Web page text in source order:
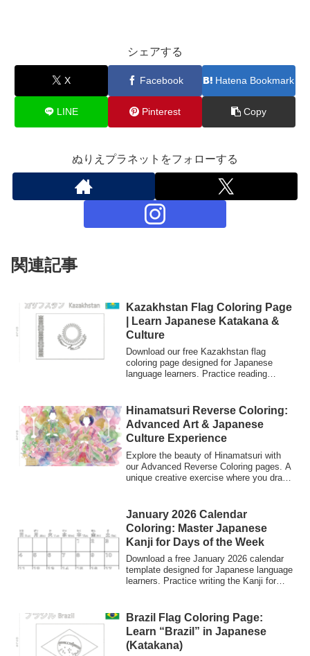
シェアする
X Facebook Hatena Bookmark
LINE Pinterest Copy
ぬりえプラネットをフォローする
関連記事
Kazakhstan Flag Coloring Page
| Learn Japanese Katakana &
Culture
Download our free Kazakhstan flag
coloring page designed for Japanese
language learners. Practice reading
teachers, and anyone interested in
Japanese culture and international
studies.
Hinamatsuri Reverse Coloring:
Advanced Art & Japanese
Culture Experience
Explore the beauty of Hinamatsuri with
our Advanced Reverse Coloring pages. A
unique creative exercise where you draw
learning Japanese culture and vocabulary.
Free download.
January 2026 Calendar
Coloring: Master Japanese
Kanji for Days of the Week
Download a free January 2026 calendar
template designed for Japanese language
learners. Practice writing the Kanji for
Perfect for classroom activities and
cultural learning.
Brazil Flag Coloring Page:
Learn “Brazil” in Japanese
(Katakana)